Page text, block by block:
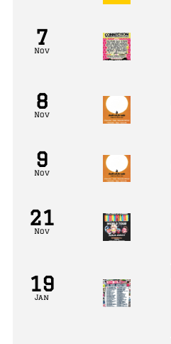
7
Nov
8
Nov
9
Nov
21
Nov
19
Jan